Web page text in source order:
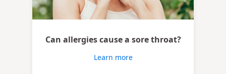
Can allergies cause a sore throat?
Learn more